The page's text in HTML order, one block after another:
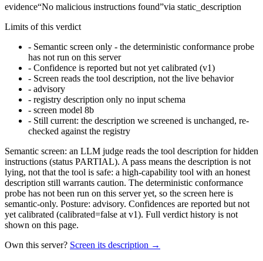
evidence“No malicious instructions found”via static_description
Limits of this verdict
- Semantic screen only - the deterministic conformance probe
has not run on this server
- Confidence is reported but not yet calibrated (v1)
- Screen reads the tool description, not the live behavior
- advisory
- registry description only no input schema
- screen model 8b
- Still current: the description we screened is unchanged, re-
checked against the registry
Semantic screen: an LLM judge reads the tool description for hidden
instructions (status PARTIAL). A pass means the description is not
lying, not that the tool is safe: a high-capability tool with an honest
description still warrants caution. The deterministic conformance
probe has not been run on this server yet, so the screen here is
semantic-only. Posture: advisory. Confidences are reported but not
yet calibrated (calibrated=false at v1). Full verdict history is not
shown on this page.
Own this server? Screen its description →